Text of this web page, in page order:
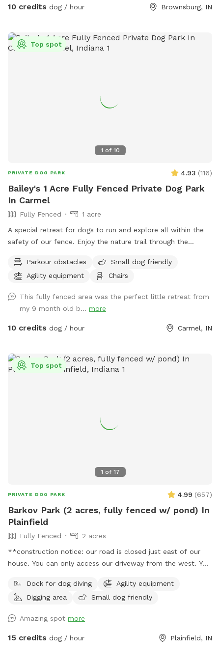
the houses. Our property borders a riding stable on one
your pooch is gun shy be aware you could hear shots.
10 credits dog / hour Brownsburg, IN
1 of 10
Top spot
PRIVATE DOG PARK 4.93 (116)
Bailey's 1 Acre Fully Fenced Private Dog Park
In Carmel
Fully Fenced
1 acre
A special retreat for dogs to run and explore all within the
safety of our fence. Enjoy the nature trail through the
smells of nature. Also plenty of mowed grass area for
playing fetch.
Parkour obstacles
Small dog friendly
Agility equipment
Chairs
This fully fenced area was the perfect little retreat from
my 9 month old b... more
10 credits dog / hour Carmel, IN
1 of 17
Top spot
PRIVATE DOG PARK 4.99 (657)
Barkov Park (2 acres, fully fenced w/ pond) In
Plainfield
Fully Fenced
2 acres
**construction notice: our road is closed just east of our
house. You can only access our driveway from the west. You
Enjoy a fully fenced spot (4 foot wire mesh livestock style
fencing), run through mowed grass, tall natural meadow (we
short wooded trails and access to a large pond with dock.
Dogs are welcome to swim—bring towels and be prepared
Dock for dog diving
Agility equipment
Digging area
Small dog friendly
Amazing spot more
15 credits dog / hour Plainfield, IN